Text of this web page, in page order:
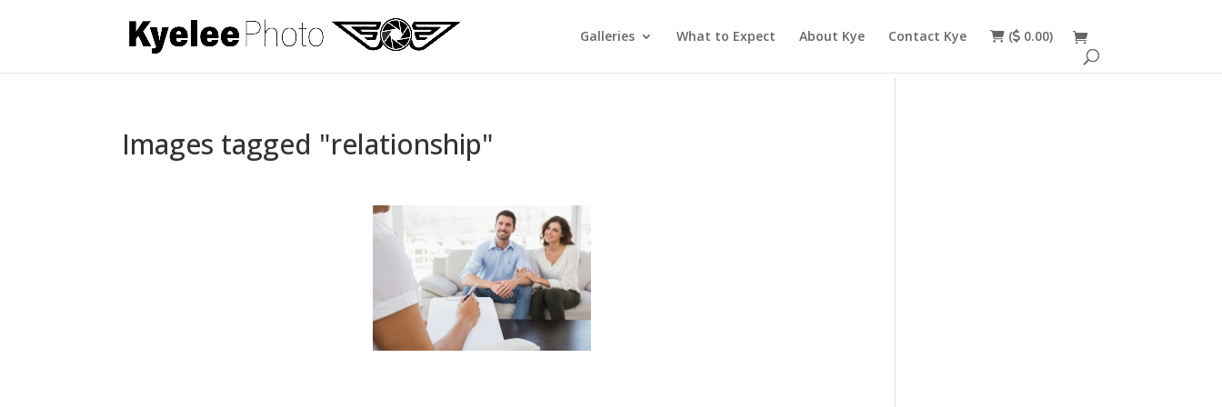
Galleries What to Expect About Kye Contact Kye ( 0.00)
Images tagged "relationship"